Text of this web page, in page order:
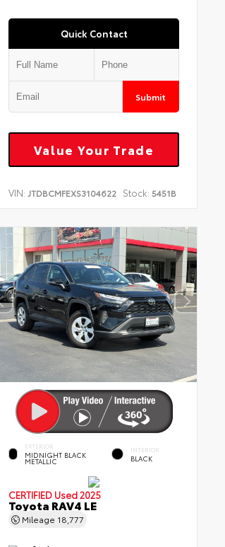
Quick Contact
Submit
Value Your Trade
VIN: JTDBCMFEXS3104622 Stock: 5451B
EXTERIOR
MIDNIGHT BLACK
METALLIC
INTERIOR
BLACK
CERTIFIED Used 2025
Toyota RAV4 LE
Mileage 18,777